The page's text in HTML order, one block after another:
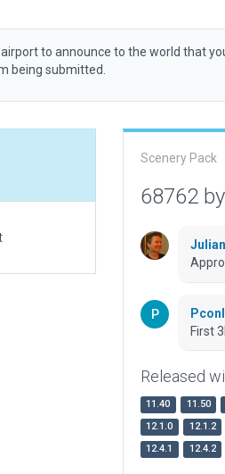
to announce to the world that
being submitted.
Scenery Pack
68762
First
Released
11.40 11.50
12.1.0
12.1.2
12.4.1
12.4.2